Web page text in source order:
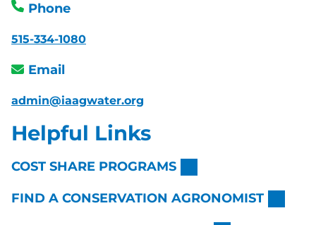
Phone
515-334-1080
Email
admin@iaagwater.org
Helpful Links
COST SHARE PROGRAMS
FIND A CONSERVATION AGRONOMIST